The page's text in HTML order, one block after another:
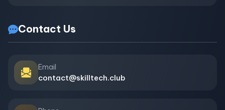
Contact Us
Email
contact@skilltech.club